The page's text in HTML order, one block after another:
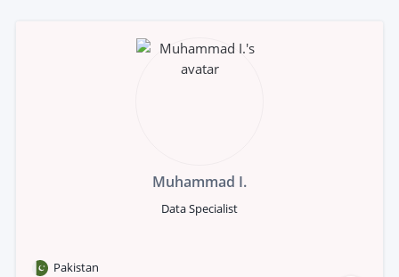
Muhammad I.
Data Specialist
Pakistan